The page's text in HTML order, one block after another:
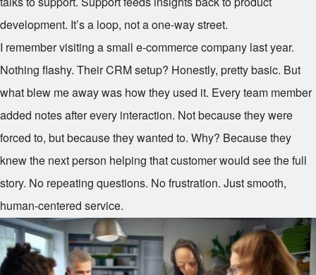
development. It’s a loop, not a one-way street.
I remember visiting a small e-commerce company last year.
Nothing flashy. Their CRM setup? Honestly, pretty basic. But
what blew me away was how they used it. Every team member
added notes after every interaction. Not because they were
forced to, but because they wanted to. Why? Because they
knew the next person helping that customer would see the full
story. No repeating questions. No frustration. Just smooth,
human-centered service.